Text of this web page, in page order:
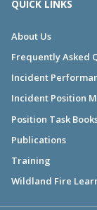
QUICK LINKS
About Us
Frequently Asked
Incident
Incident Position
Position Task
Publications
Training
Wildland Fire